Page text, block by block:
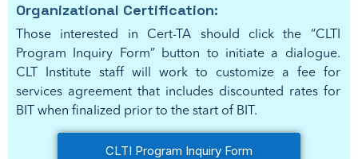
Organizational Certification:
Those interested in Cert-TA should click the “CLTI
Program Inquiry Form” button to initiate a dialogue.
CLT Institute staff will work to customize a fee for
services agreement that includes discounted rates for
BIT when finalized prior to the start of BIT.
CLTI Program Inquiry Form